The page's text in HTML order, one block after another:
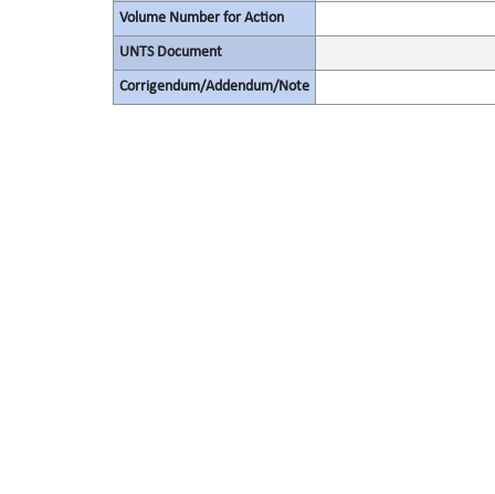
Volume Number for Action
UNTS Document
Corrigendum/Addendum/Note